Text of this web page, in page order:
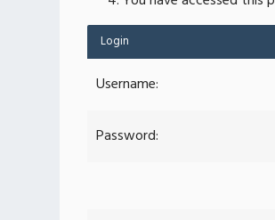
Login
Username:
Password: